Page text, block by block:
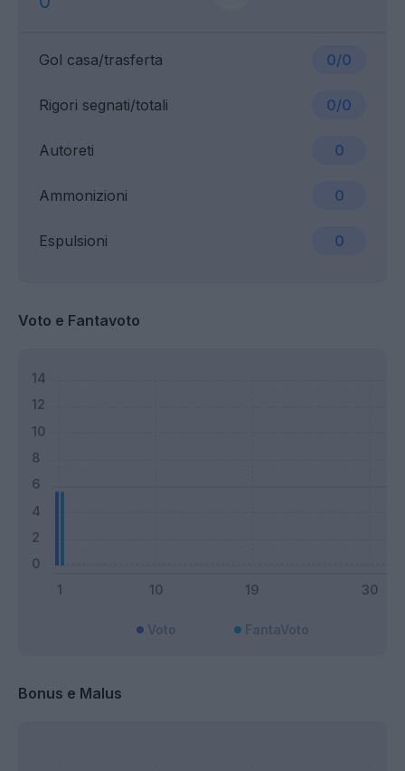
Gol casa/trasferta 0/0
Ammonizioni 0
Rigori segnati/totali 0/0
Espulsioni 0
Autoreti 0
Voto e Fantavoto
Bonus e Malus